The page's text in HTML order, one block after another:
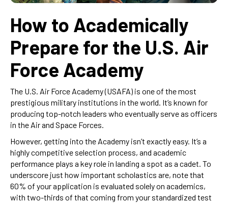
How to Academically
Prepare for the U.S. Air
Force Academy
The U.S. Air Force Academy (USAFA) is one of the most
prestigious military institutions in the world. It’s known for
producing top-notch leaders who eventually serve as officers
in the Air and Space Forces.
However, getting into the Academy isn’t exactly easy. It’s a
highly competitive selection process, and academic
performance plays a key role in landing a spot as a cadet. To
underscore just how important scholastics are, note that
60% of your application is evaluated solely on academics,
with two-thirds of that coming from your standardized test